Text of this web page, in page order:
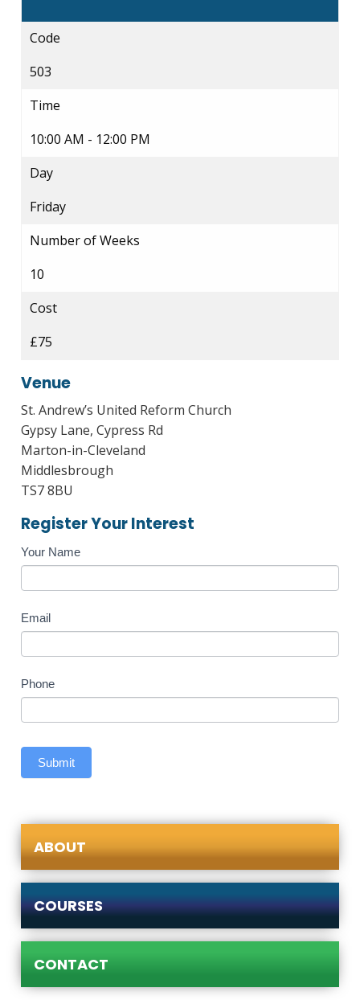
Code
503
Time
10:00 AM - 12:00 PM
Day
Friday
Number of Weeks
10
Cost
£75
Venue
St. Andrew’s United Reform Church
Gypsy Lane, Cypress Rd
Marton-in-Cleveland
Middlesbrough
TS7 8BU
Register Your Interest
Course
Enquiry
Your Name
Email
Phone
Submit
ABOUT
COURSES
CONTACT